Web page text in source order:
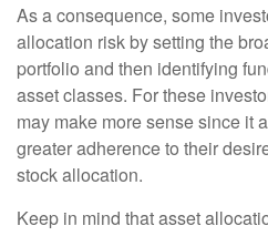
As a consequence, some
allocation risk by setting the
portfolio and then identifying
asset classes. For these
may make more sense since it
greater adherence to their
stock allocation.
Keep in mind that asset